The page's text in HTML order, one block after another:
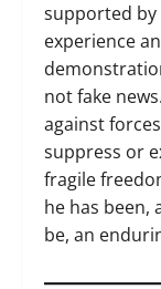
supported by
experience
not fake
against
suppress or
fragile
he has been,
be, an